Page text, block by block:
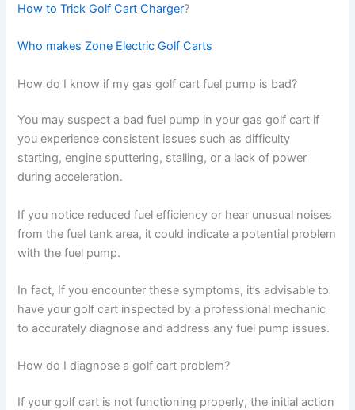
How to Trick Golf Cart Charger?
Who makes Zone Electric Golf Carts
How do I know if my gas golf cart fuel pump is bad?
You may suspect a bad fuel pump in your gas golf cart if
you experience consistent issues such as difficulty
starting, engine sputtering, stalling, or a lack of power
during acceleration.
If you notice reduced fuel efficiency or hear unusual noises
from the fuel tank area, it could indicate a potential problem
with the fuel pump.
In fact, If you encounter these symptoms, it’s advisable to
have your golf cart inspected by a professional mechanic
to accurately diagnose and address any fuel pump issues.
How do I diagnose a golf cart problem?
If your golf cart is not functioning properly, the initial action